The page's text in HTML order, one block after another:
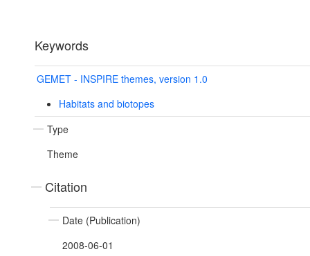
Keywords
GEMET - INSPIRE themes, version 1.0
Habitats and biotopes
Type
Theme
Citation
Date (Publication)
2008-06-01